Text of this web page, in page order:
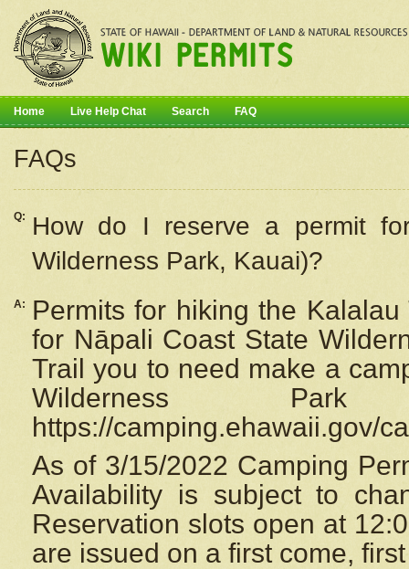
Home Live Help Chat Search FAQ
FAQs
Q: How do I reserve a permit
Wilderness Park, Kauai)?
A:
Permits for hiking the
for Nāpali Coast State
Trail you to need make a
Wilderness
https://camping.ehawaii.gov/
As of 3/15/2022 Camping
Availability is subject to
Reservation slots open at
are issued on a first come,